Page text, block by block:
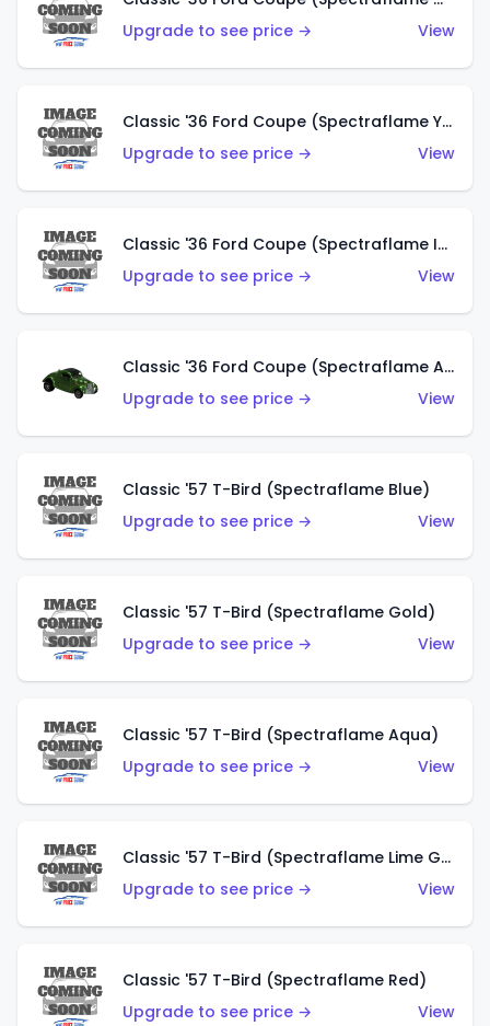
Upgrade to see price →
View
Classic '36 Ford Coupe (Spectraflame Yellow)
Upgrade to see price →
View
Classic '36 Ford Coupe (Spectraflame Ice Blue)
Upgrade to see price →
View
Classic '36 Ford Coupe (Spectraflame Apple Green)
Upgrade to see price →
View
Classic '57 T-Bird (Spectraflame Blue)
Upgrade to see price →
View
Classic '57 T-Bird (Spectraflame Gold)
Upgrade to see price →
View
Classic '57 T-Bird (Spectraflame Aqua)
Upgrade to see price →
View
Classic '57 T-Bird (Spectraflame Lime Green)
Upgrade to see price →
View
Classic '57 T-Bird (Spectraflame Red)
Upgrade to see price →
View